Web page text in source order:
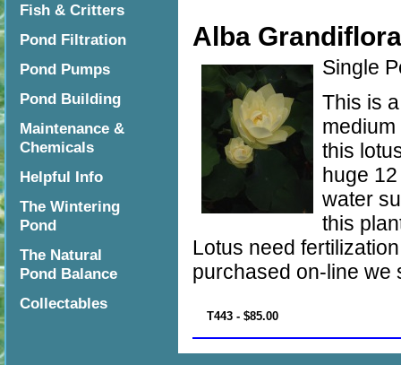
Fish & Critters
Pond Filtration
Pond Pumps
Pond Building
Maintenance &
Chemicals
Helpful Info
The Wintering
Pond
The Natural
Pond Balance
Collectables
Alba Grandiflora
Single
This is
this
huge
water
this
Lotus need
purchased on-line we
T443 - $85.00